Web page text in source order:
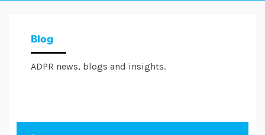
Blog
ADPR news, blogs and insights.